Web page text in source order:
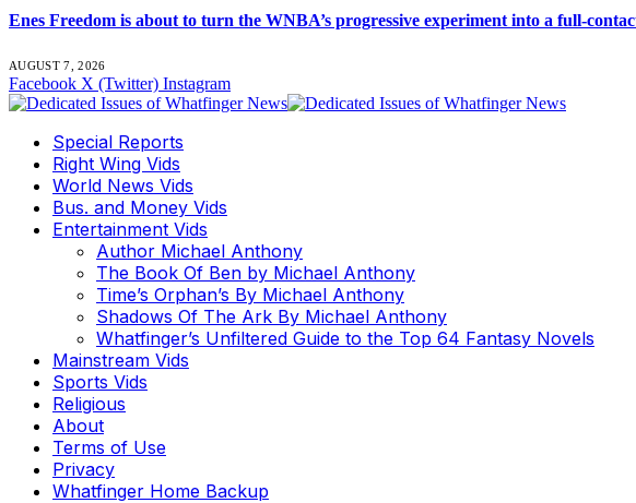
Enes Freedom is about to turn the WNBA’s progressive experiment into a full-
AUGUST 7, 2026
Facebook X (Twitter) Instagram
Special Reports
Right Wing Vids
World News Vids
Bus. and Money Vids
Entertainment Vids
Author Michael Anthony
The Book Of Ben by Michael Anthony
Time’s Orphan’s By Michael Anthony
Shadows Of The Ark By Michael Anthony
Whatfinger’s Unfiltered Guide to the Top 64 Fantasy Novels
Mainstream Vids
Sports Vids
Religious
About
Terms of Use
Privacy
Whatfinger Home Backup